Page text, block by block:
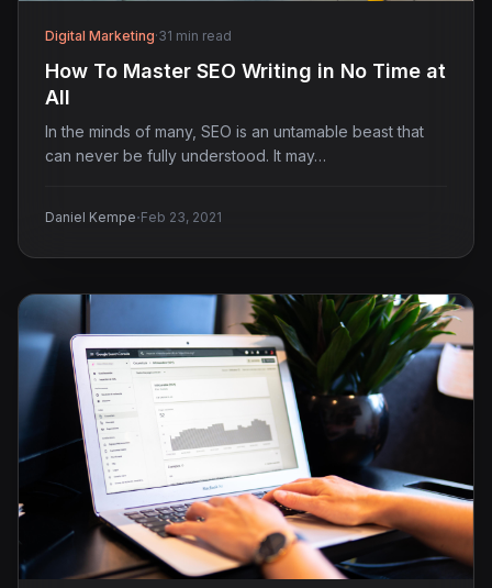
Digital Marketing·31 min read
How To Master SEO Writing in No Time at
All
In the minds of many, SEO is an untamable beast that
can never be fully understood. It may…
Daniel Kempe·Feb 23, 2021